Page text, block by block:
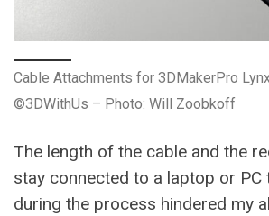
Cable Attachments for 3DMakerPro
©3DWithUs – Photo: Will Zoobkoff
The length of the cable and the
stay connected to a laptop or PC
during the process hindered my